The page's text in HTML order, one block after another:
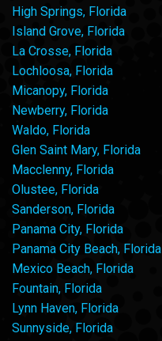
High Springs, Florida
Island Grove, Florida
La Crosse, Florida
Lochloosa, Florida
Micanopy, Florida
Newberry, Florida
Waldo, Florida
Glen Saint Mary, Florida
Macclenny, Florida
Olustee, Florida
Sanderson, Florida
Panama City, Florida
Panama City Beach, Florida
Mexico Beach, Florida
Fountain, Florida
Lynn Haven, Florida
Sunnyside, Florida